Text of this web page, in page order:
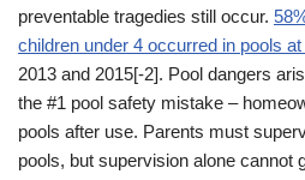
preventable tragedies still occur.
children under 4 occurred in pools
2013 and 2015[-2]. Pool dangers
the #1 pool safety mistake –
pools after use. Parents must
pools, but supervision alone cannot